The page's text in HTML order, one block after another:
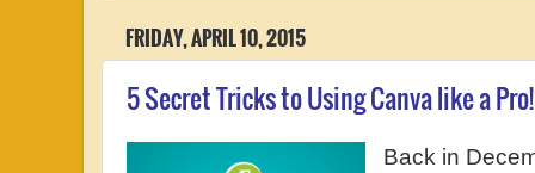
FRIDAY, APRIL 10, 2015
5 Secret Tricks to Using Canva like a Pro!
Back in